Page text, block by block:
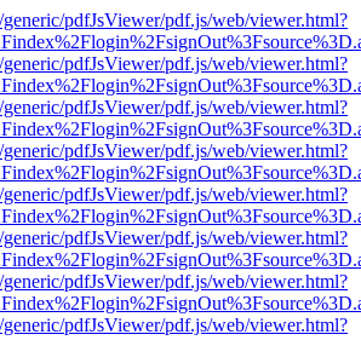
pdfJsViewer/pdf.js/web/viewer.html?
pdfJsViewer/pdf.js/web/viewer.html?
pdfJsViewer/pdf.js/web/viewer.html?
pdfJsViewer/pdf.js/web/viewer.html?
pdfJsViewer/pdf.js/web/viewer.html?
pdfJsViewer/pdf.js/web/viewer.html?
pdfJsViewer/pdf.js/web/viewer.html?
pdfJsViewer/pdf.js/web/viewer.html?